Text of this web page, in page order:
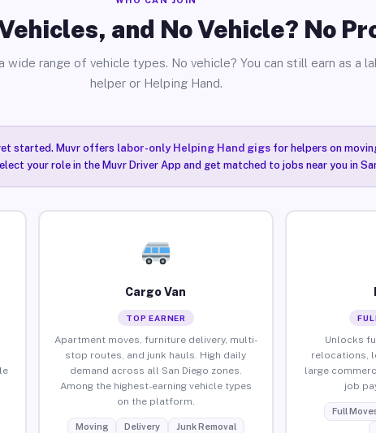
and No Vehicle? No
wide range of vehicle types. No vehicle? You can still earn as a
helper or Helping Hand.
started. Muvr offers labor-only Helping Hand gigsfor helpers on
your role in the Muvr Driver App and get matched to jobs near you in
Cargo Van
TOP EARNER
Apartment moves, furniture delivery, multi-
stop routes, and junk hauls. High daily
demand across all San Diego zones.
Among the highest-earning vehicle types
on the platform.
Moving Delivery Junk Removal
Unlocks
relocations,
large
job
Full